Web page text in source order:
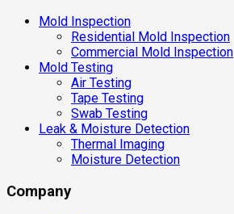
Mold Inspection
Residential Mold Inspection
Commercial Mold Inspection
Mold Testing
Air Testing
Tape Testing
Swab Testing
Leak & Moisture Detection
Thermal Imaging
Moisture Detection
Company